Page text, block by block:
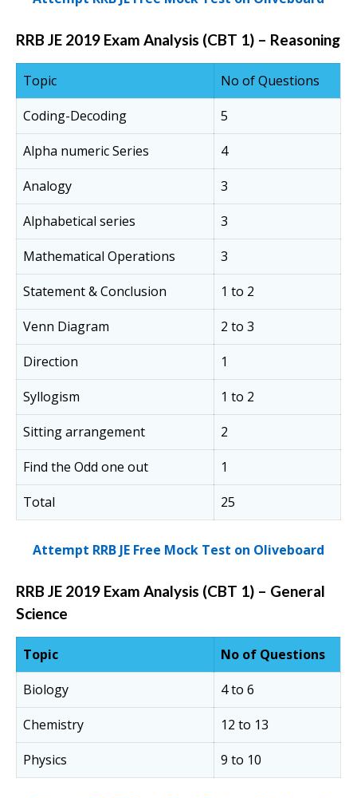
RRB JE 2019 Exam Analysis (CBT 1) – Reasoning
Topic
No of Questions
Coding-Decoding
5
Alpha numeric Series
4
Analogy
3
Alphabetical series
3
Mathematical Operations
3
Statement & Conclusion
1 to 2
Venn Diagram
2 to 3
Direction
1
Syllogism
1 to 2
Sitting arrangement
2
Find the Odd one out
1
Total
25
Attempt RRB JE Free Mock Test on Oliveboard
RRB JE 2019 Exam Analysis (CBT 1) – General
Science
Topic
No of Questions
Biology
4 to 6
Chemistry
12 to 13
Physics
9 to 10